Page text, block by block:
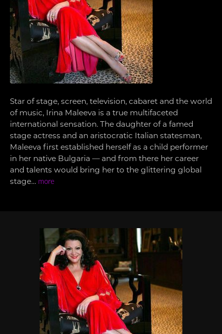
Star of stage, screen, television, cabaret and the world
of music, Irina Maleeva is a true multifaceted
international sensation. The daughter of a famed
stage actress and an aristocratic Italian statesman,
Maleeva first established herself as a child performer
in her native Bulgaria — and from there her career
and talents would bring her to the glittering global
stage… more